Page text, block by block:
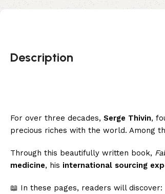
Description
For over three decades, Serge Thivin,
precious riches with the world. Among
Through this beautifully written book,
medicine, his international sourcing
📖 In these pages, readers will discover: